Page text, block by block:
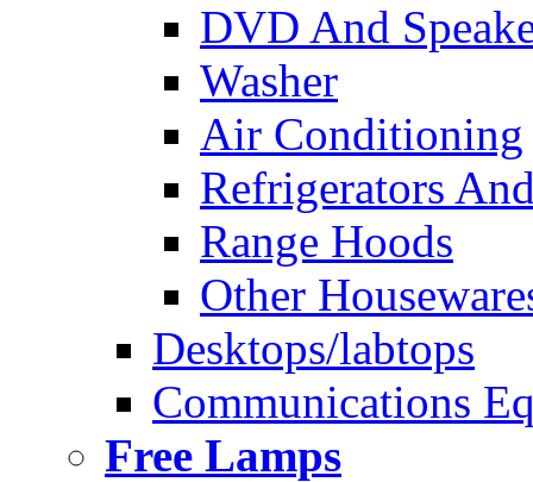
DVD And
Washer
Air Conditioning
Refrigerators
Range Hoods
Other
Desktops/labtops
Communications
Free Lamps